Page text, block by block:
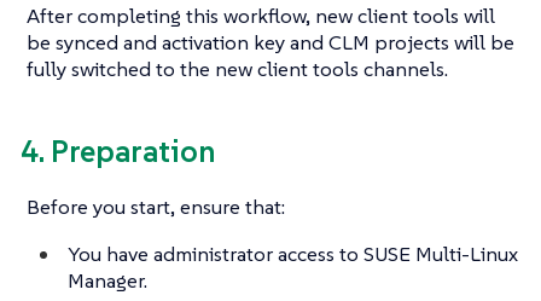
After completing this workflow, new client tools will
be synced and activation key and CLM projects will be
fully switched to the new client tools channels.
4. Preparation
Before you start, ensure that:
You have administrator access to SUSE Multi-Linux
Manager.